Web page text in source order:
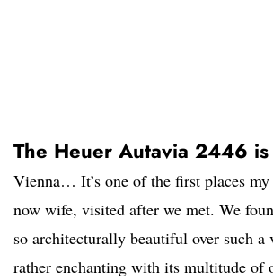
The Heuer Autavia 2446
Vienna… It’s one of the first places
now wife, visited after we met. We
so architecturally beautiful over such a
rather enchanting with its multitude of